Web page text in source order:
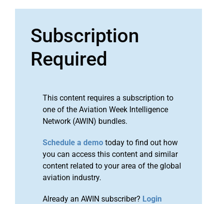
Subscription
Required
This content requires a subscription to
one of the Aviation Week Intelligence
Network (AWIN) bundles.
Schedule a demo today to find out how
you can access this content and similar
content related to your area of the global
aviation industry.
Already an AWIN subscriber? Login